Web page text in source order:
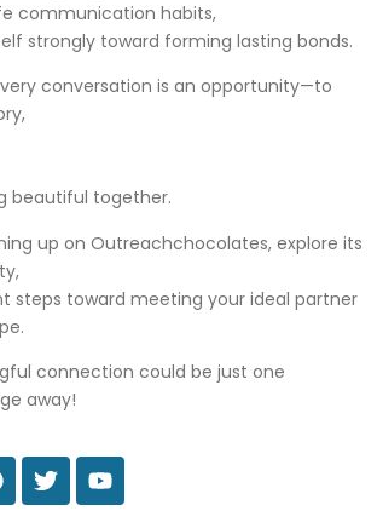
communication habits,
strongly toward forming lasting bonds.
conversation is an opportunity—to
beautiful together.
up on Outreachchocolate​s, explore its
steps toward meeting your ideal partner
connection could be just one
away!